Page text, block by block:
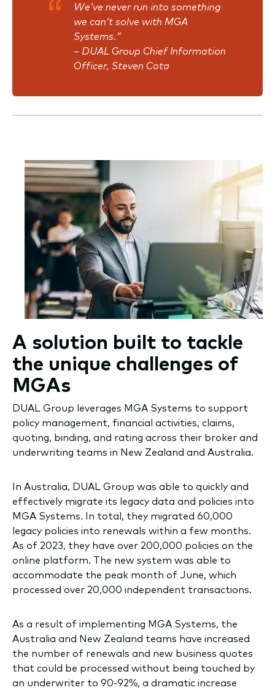
We’ve never run into something
we can’t solve with MGA
Systems.”
– DUAL Group Chief Information
Officer, Steven Cota
A solution built to tackle
the unique challenges of
MGAs
DUAL Group leverages MGA Systems to support
policy management, financial activities, claims,
quoting, binding, and rating across their broker and
underwriting teams in New Zealand and Australia.
In Australia, DUAL Group was able to quickly and
effectively migrate its legacy data and policies into
MGA Systems. In total, they migrated 60,000
legacy policies into renewals within a few months.
As of 2023, they have over 200,000 policies on the
online platform. The new system was able to
accommodate the peak month of June, which
processed over 20,000 independent transactions.
As a result of implementing MGA Systems, the
Australia and New Zealand teams have increased
the number of renewals and new business quotes
that could be processed without being touched by
an underwriter to 90-92%, a dramatic increase